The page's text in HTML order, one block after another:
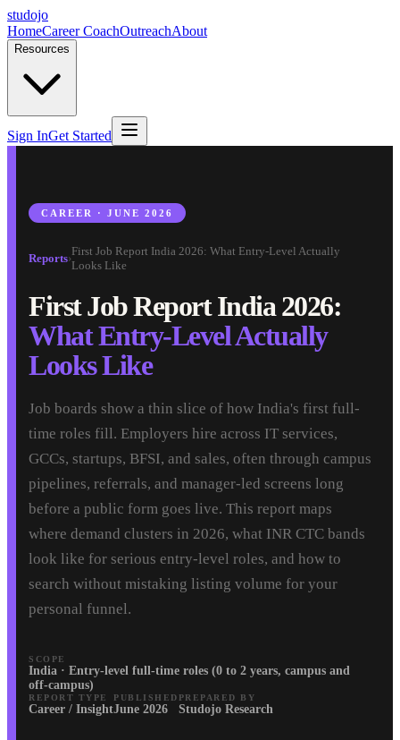
studojo
HomeCareer CoachOutreachAbout
Resources
Sign InGet Started
CAREER · JUNE 2026
Reports›
First Job Report India 2026: What Entry-Level Actually
Looks Like
First Job Report India 2026:
What Entry-Level Actually
Looks Like
Job boards show a thin slice of how India's first full-
time roles fill. Employers hire across IT services,
GCCs, startups, BFSI, and sales, often through campus
pipelines, referrals, and manager-led screens long
before a public form goes live. This report maps
where demand clusters in 2026, what INR CTC bands
look like for serious entry-level roles, and how to
search without mistaking listing volume for your
personal funnel.
SCOPE
India · Entry-level full-time roles (0 to 2 years, campus and
off-campus)
REPORT TYPE
Career / Insight
PUBLISHED
June 2026
PREPARED BY
Studojo Research